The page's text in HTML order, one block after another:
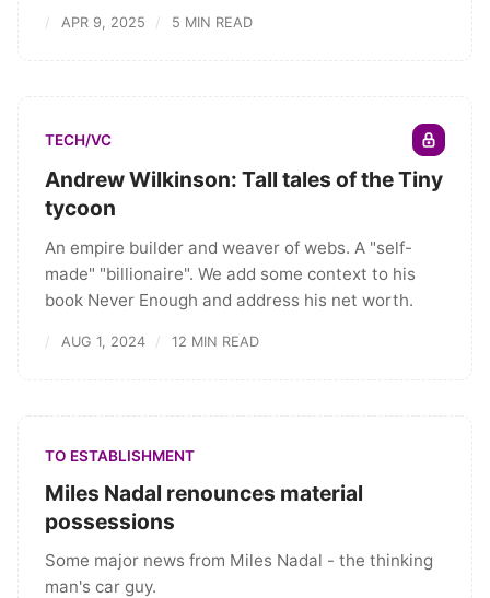
APR 9, 2025 5 MIN READ
TECH/VC
Andrew Wilkinson: Tall tales of the Tiny
tycoon
An empire builder and weaver of webs. A "self-
made" "billionaire". We add some context to his
book Never Enough and address his net worth.
AUG 1, 2024 12 MIN READ
TO ESTABLISHMENT
Miles Nadal renounces material
possessions
Some major news from Miles Nadal - the thinking
man's car guy.